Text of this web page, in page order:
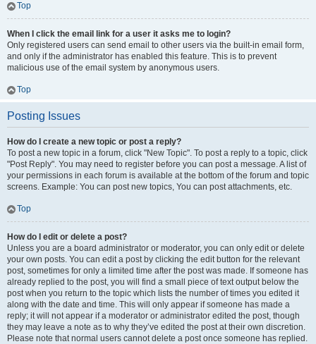
Top
When I click the email link for a user it asks me to login?
Only registered users can send email to other users via the built-in email form,
and only if the administrator has enabled this feature. This is to prevent
malicious use of the email system by anonymous users.
Top
Posting Issues
How do I create a new topic or post a reply?
To post a new topic in a forum, click "New Topic". To post a reply to a topic, click
"Post Reply". You may need to register before you can post a message. A list of
your permissions in each forum is available at the bottom of the forum and topic
screens. Example: You can post new topics, You can post attachments, etc.
Top
How do I edit or delete a post?
Unless you are a board administrator or moderator, you can only edit or delete
your own posts. You can edit a post by clicking the edit button for the relevant
post, sometimes for only a limited time after the post was made. If someone has
already replied to the post, you will find a small piece of text output below the
post when you return to the topic which lists the number of times you edited it
along with the date and time. This will only appear if someone has made a
reply; it will not appear if a moderator or administrator edited the post, though
they may leave a note as to why they’ve edited the post at their own discretion.
Please note that normal users cannot delete a post once someone has replied.